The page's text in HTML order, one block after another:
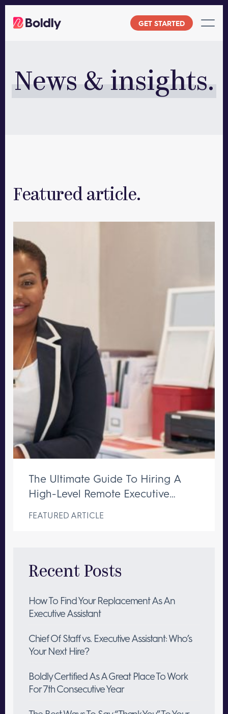
GET STARTED
News & insights.
Featured article.
The Ultimate Guide To Hiring A
High-Level Remote Executive
FEATURED ARTICLE
Recent Posts
How To Find Your Replacement As An
Executive Assistant
Chief Of Staff vs. Executive Assistant: Who’s
Your Next Hire?
Boldly Certified As A Great Place To Work
For 7th Consecutive Year